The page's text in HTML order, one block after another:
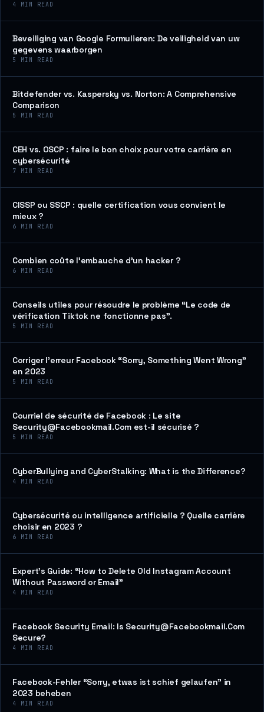
4 MIN READ
Beveiliging van Google Formulieren: De veiligheid van uw
gegevens waarborgen
5 MIN READ
Bitdefender vs. Kaspersky vs. Norton: A Comprehensive
Comparison
5 MIN READ
CEH vs. OSCP : faire le bon choix pour votre carrière en
cybersécurité
7 MIN READ
CISSP ou SSCP : quelle certification vous convient le
mieux ?
6 MIN READ
Combien coûte l’embauche d’un hacker ?
6 MIN READ
Conseils utiles pour résoudre le problème “Le code de
vérification Tiktok ne fonctionne pas”.
5 MIN READ
Corriger l’erreur Facebook “Sorry, Something Went Wrong”
en 2023
5 MIN READ
Courriel de sécurité de Facebook : Le site
Security@Facebookmail.Com est-il sécurisé ?
5 MIN READ
CyberBullying and CyberStalking: What is the Difference?
4 MIN READ
Cybersécurité ou intelligence artificielle ? Quelle carrière
choisir en 2023 ?
6 MIN READ
Expert’s Guide: “How to Delete Old Instagram Account
Without Password or Email”
4 MIN READ
Facebook Security Email: Is Security@Facebookmail.Com
Secure?
4 MIN READ
Facebook-Fehler “Sorry, etwas ist schief gelaufen” in
2023 beheben
4 MIN READ